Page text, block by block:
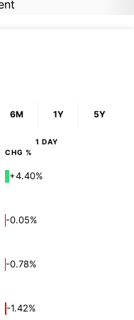
6M 1Y 5Y
1 DAY
CHG %
+4.40%
-0.05%
-0.78%
-1.42%